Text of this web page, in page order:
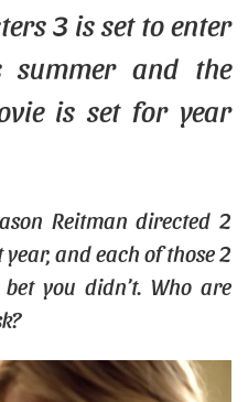
3 is set to enter
and the
is set for year
Reitman directed 2
and each of those 2
you didn’t. Who are